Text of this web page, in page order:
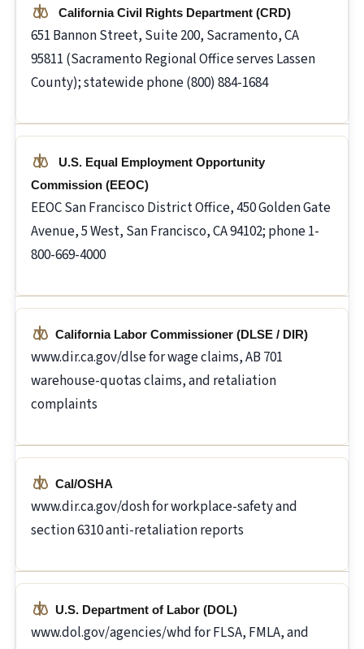
California Civil Rights Department (CRD)
651 Bannon Street, Suite 200, Sacramento, CA
95811 (Sacramento Regional Office serves Lassen
County); statewide phone (800) 884-1684
U.S. Equal Employment Opportunity
Commission (EEOC)
EEOC San Francisco District Office, 450 Golden Gate
Avenue, 5 West, San Francisco, CA 94102; phone 1-
800-669-4000
California Labor Commissioner (DLSE / DIR)
www.dir.ca.gov/dlse for wage claims, AB 701
warehouse-quotas claims, and retaliation
complaints
Cal/OSHA
www.dir.ca.gov/dosh for workplace-safety and
section 6310 anti-retaliation reports
U.S. Department of Labor (DOL)
www.dol.gov/agencies/whd for FLSA, FMLA, and